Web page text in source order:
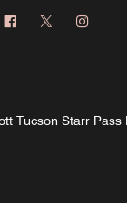
Facebook
Twitter
Tucson Starr Pass